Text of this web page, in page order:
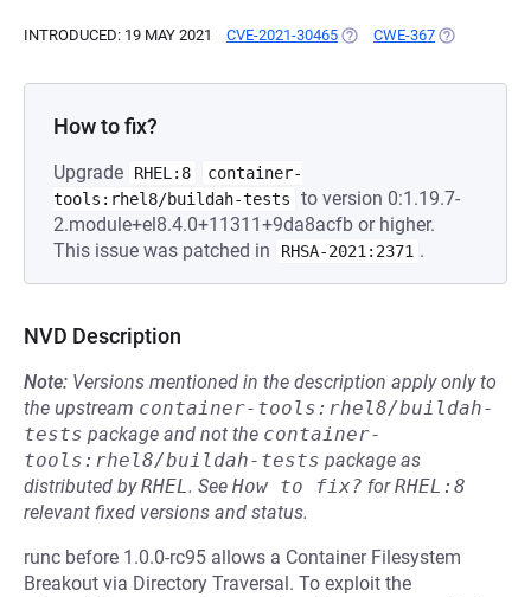
INTRODUCED: 19 MAY 2021 CVE-2021-30465 (OPENS IN A NEW TAB)
CWE-367 (OPENS IN A
How to fix?
Upgrade RHEL:8
container-
tools:rhel8/buildah-tests
to version 0:1.19.7-
2.module+el8.4.0+11311+9da8acfb or higher.
This issue was patched in
RHSA-2021:2371 .
NVD Description
Note: Versions mentioned in the description apply only to
the upstream container-tools:rhel8/buildah-
tests package and not the container-
tools:rhel8/buildah-tests package as
distributed byRHEL. See How to fix? forRHEL:8
relevant fixed versions and status.
runc before 1.0.0-rc95 allows a Container Filesystem
Breakout via Directory Traversal. To exploit the